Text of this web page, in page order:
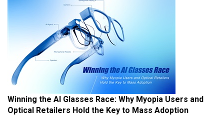
Winning the AI Glasses Race: Why Myopia Users and
Optical Retailers Hold the Key to Mass Adoption